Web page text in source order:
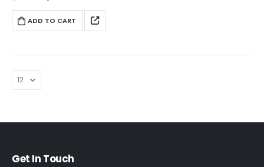
ADD TO CART
Get In Touch